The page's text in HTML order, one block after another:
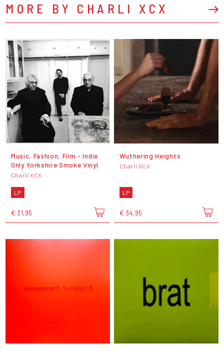
MORE BY CHARLI XCX
Music, Fashion, Film - Indie
Only Yorkshire Smoke Vinyl
Charli XCX
LP
€ 31,95
Wuthering Heights
Charli XCX
LP
€ 34,95